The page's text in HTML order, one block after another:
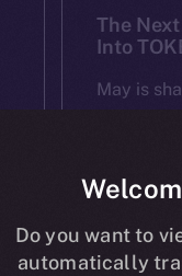
The
Into
May is
the most
Do you want to
automatically